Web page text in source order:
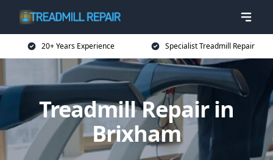
20+ Years Experience Specialist Treadmill Repair
Treadmill Repair in
Brixham